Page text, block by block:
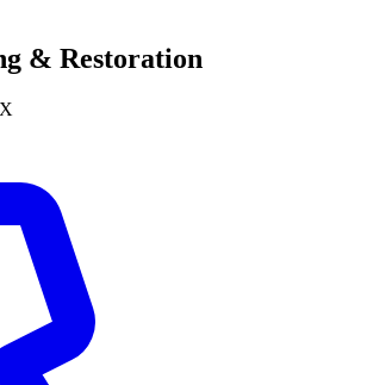
& Restoration